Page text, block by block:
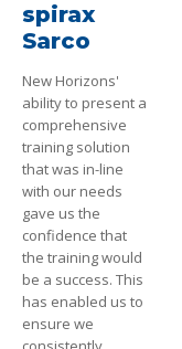
spirax
Sarco
New Horizons'
ability to present a
comprehensive
training solution
that was in-line
with our needs
gave us the
confidence that
the training would
be a success. This
has enabled us to
ensure we